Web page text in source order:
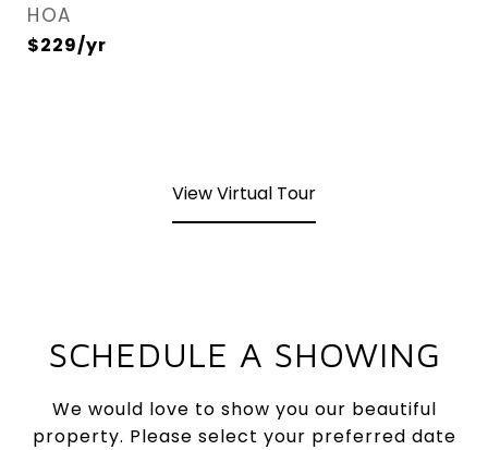
HOA
$229/yr
View Virtual Tour
SCHEDULE A SHOWING
We would love to show you our beautiful
property. Please select your preferred date